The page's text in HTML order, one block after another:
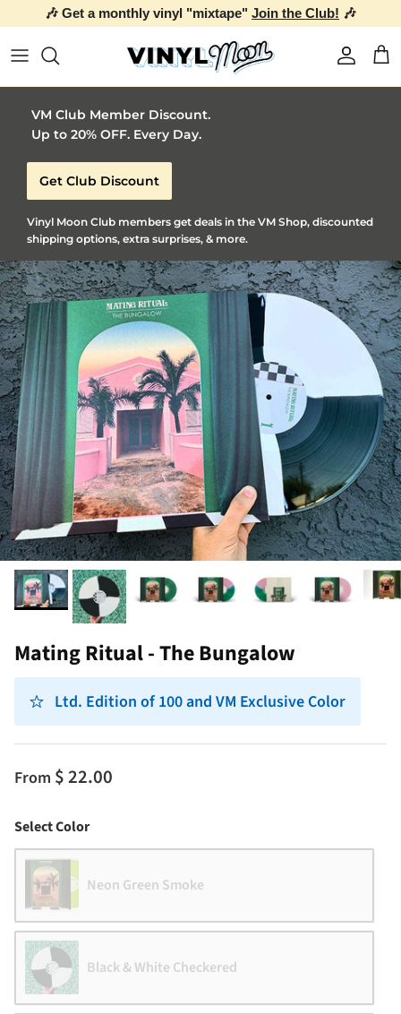
🎶 Get a monthly vinyl "mixtape" Join the Club! 🎶
Account
VM Club Member Discount.
Up to 20% OFF. Every Day.
Get Club Discount
Vinyl Moon Club members get deals in the VM Shop, discounted
shipping options, extra surprises, & more.
Mating Ritual - The Bungalow
Ltd. Edition of 100 and VM Exclusive Color
From $ 22.00
Select ColorColor
Neon Green Smoke
Black & White Checkered